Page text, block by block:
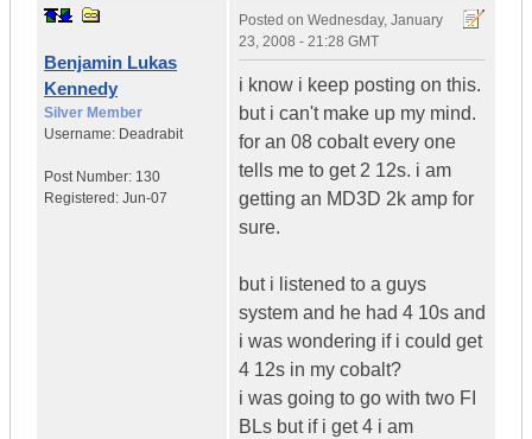
Benjamin Lukas
Kennedy
Silver Member
Username: Deadrabit
Post Number: 130
Registered: Jun-07
Posted on Wednesday, January
23, 2008 - 21:28 GMT
i know i keep posting on this.
but i can't make up my mind.
for an 08 cobalt every one
tells me to get 2 12s. i am
getting an MD3D 2k amp for
sure.
but i listened to a guys
system and he had 4 10s and
i was wondering if i could get
4 12s in my cobalt?
i was going to go with two FI
BLs but if i get 4 i am